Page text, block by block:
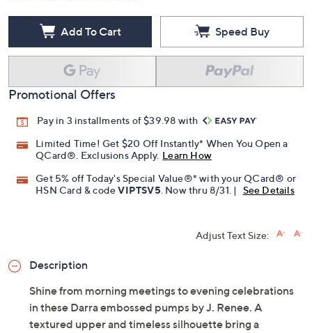
Add To Cart Speed Buy
Promotional Offers
Pay in 3 installments of $39.98 with
Limited Time! Get $20 Off Instantly* When You Open a
QCard®. Exclusions Apply. Learn How
Get 5% off Today's Special Value®* with your QCard® or
HSN Card & codeVIPTSV5 . Now thru 8/31. | See Details
Adjust Text Size:
Description
Shine from morning meetings to evening celebrations
in these Darra embossed pumps by J. Renee. A
textured upper and timeless silhouette bring a